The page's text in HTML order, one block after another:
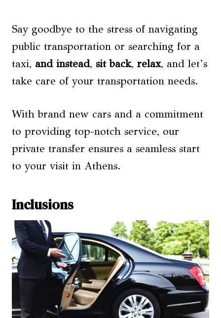
Say goodbye to the stress of navigating
public transportation or searching for a
taxi, and instead, sit back, relax, and let’s
take care of your transportation needs.
With brand new cars and a commitment
to providing top-notch service, our
private transfer ensures a seamless start
to your visit in Athens.
Inclusions